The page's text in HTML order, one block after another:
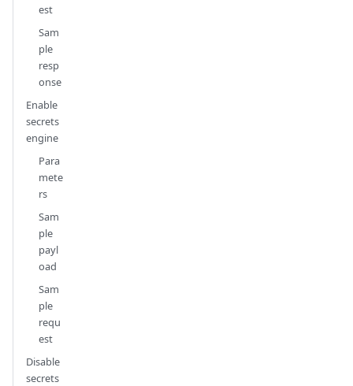
est
Sam
ple
resp
onse
Enable
secrets
engine
Para
mete
rs
Sam
ple
payl
oad
Sam
ple
requ
est
Disable
secrets